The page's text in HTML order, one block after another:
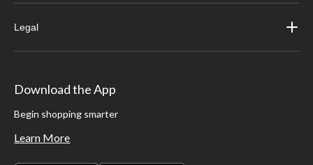
Legal
Download the App
Begin shopping smarter
Learn More